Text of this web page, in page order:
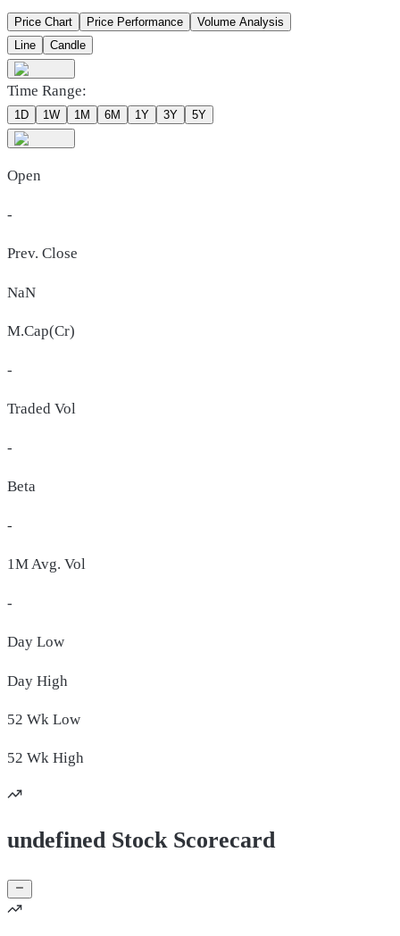
Price Chart Price Performance
Volume Analysis
Line
Candle
Time Range:
1D 1W 1M 6M 1Y 3Y 5Y
Open
-
Prev. Close
NaN
M.Cap(Cr)
-
Traded Vol
-
Beta
-
1M Avg. Vol
-
Day Low
Day High
52 Wk Low
52 Wk High
undefined Stock Scorecard